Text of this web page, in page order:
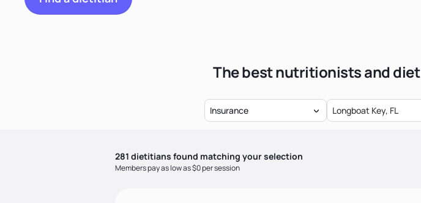
The best nutritionists and
Insurance
281 dietitians found matching your selection
Members pay as low as $0 per session